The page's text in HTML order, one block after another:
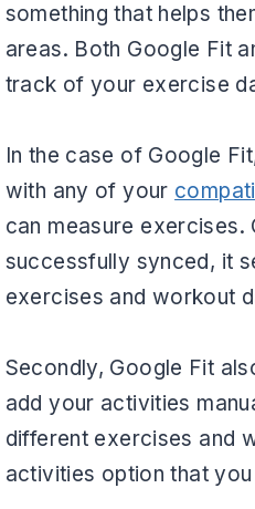
something that helps
areas. Both Google Fit
track of your exercise
In the case of Google
with any of your
can measure exercises.
successfully synced, it
exercises and workout
Secondly, Google Fit
add your activities
different exercises and
activities option that